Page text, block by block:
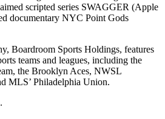
scripted series SWAGGER (Apple
documentary NYC Point Gods
Boardroom Sports Holdings, features
teams and leagues, including the
the Brooklyn Aces, NWSL
MLS’ Philadelphia Union.